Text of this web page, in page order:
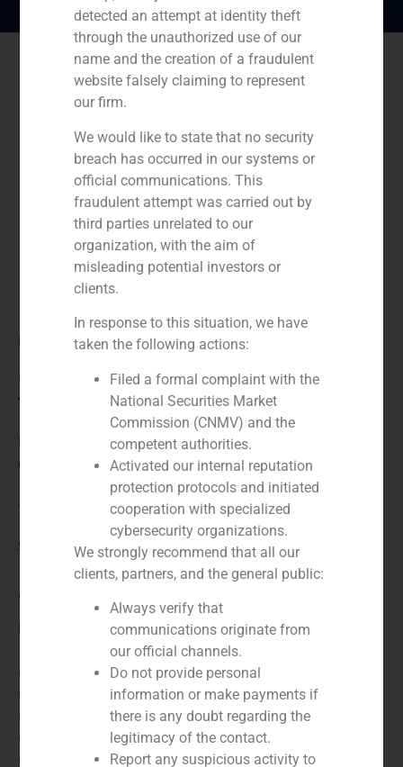
Role:
Financial advisor to the buyer
Year:
Client:
Trea
Service / Sector
Corporate Finance
Description
GBS Finance acted as financial advisor to Trea AM in
the co-investment by which it became the sole asset
management provider of the Banco de Crédito
Corporativo (BCC), holding company of Grupo
Corporativo Cajamar. Thanks to this agreement, Trea
detected an attempt at identity theft
through the unauthorized use of our
name and the creation of a fraudulent
website falsely claiming to represent
our firm.
We would like to state that no security
breach has occurred in our systems or
official communications. This
fraudulent attempt was carried out by
third parties unrelated to our
organization, with the aim of
misleading potential investors or
clients.
In response to this situation, we have
taken the following actions:
Filed a formal complaint with the
National Securities Market
Commission (CNMV) and the
competent authorities.
Activated our internal reputation
protection protocols and initiated
cooperation with specialized
cybersecurity organizations.
We strongly recommend that all our
clients, partners, and the general public:
Always verify that
communications originate from
our official channels.
Do not provide personal
information or make payments if
there is any doubt regarding the
legitimacy of the contact.
Report any suspicious activity to